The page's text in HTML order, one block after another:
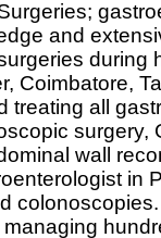
and
during
Coimbatore,
treating all
surgery,
wall
in